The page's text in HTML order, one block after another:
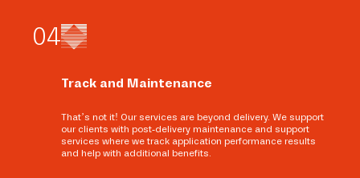
04
Track and Maintenance
That’s not it! Our services are beyond delivery. We support
our clients with post-delivery maintenance and support
services where we track application performance results
and help with additional benefits.